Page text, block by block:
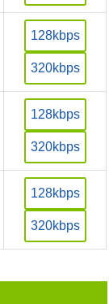
128kbps
320kbps
128kbps
320kbps
128kbps
320kbps